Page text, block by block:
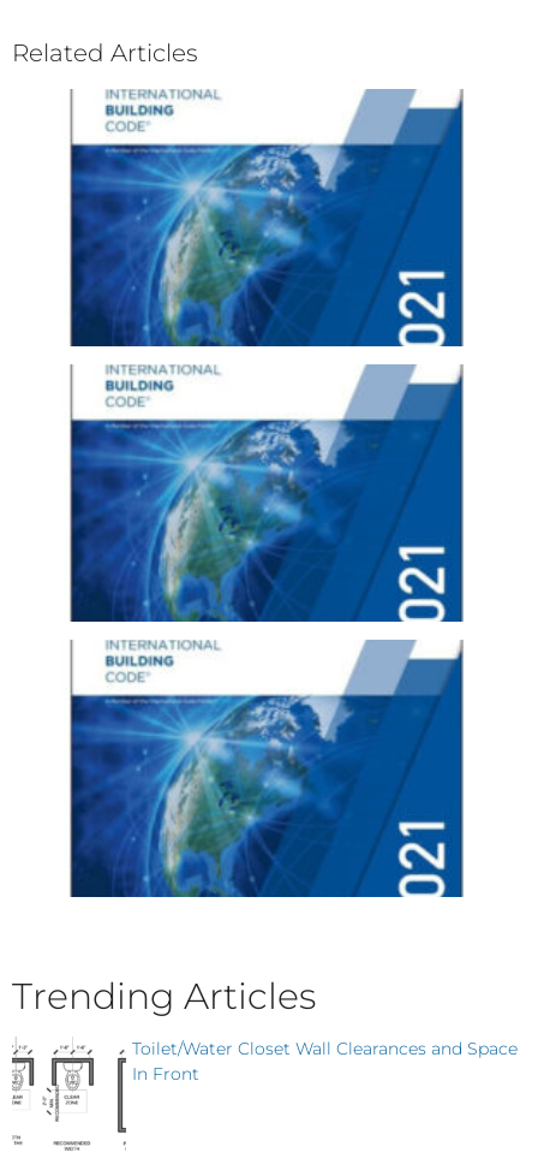
Related Articles
Trending Articles
Toilet/Water Closet Wall Clearances and Space
In Front